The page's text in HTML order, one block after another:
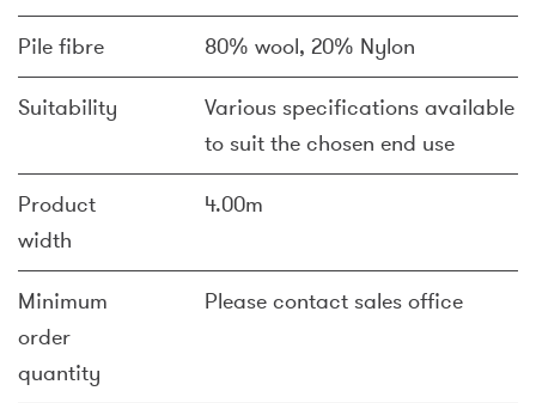
Pile fibre 80% wool, 20% Nylon
Suitability
Various specifications available
to suit the chosen end use
Product
width
4.00m
Minimum
order
quantity
Please contact sales office